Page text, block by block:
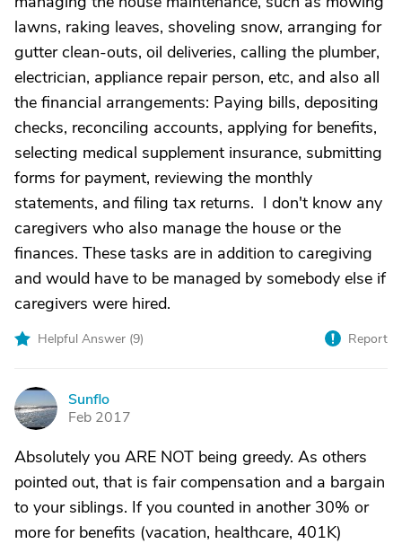
lawns, raking leaves, shoveling snow, arranging for
gutter clean-outs, oil deliveries, calling the plumber,
electrician, appliance repair person, etc, and also all
the financial arrangements: Paying bills, depositing
checks, reconciling accounts, applying for benefits,
selecting medical supplement insurance, submitting
forms for payment, reviewing the monthly
statements, and filing tax returns. I don't know any
caregivers who also manage the house or the
finances. These tasks are in addition to caregiving
and would have to be managed by somebody else if
caregivers were hired.
Helpful Answer (9) Report
S
Sunflo
Feb 2017
Absolutely you ARE NOT being greedy. As others
pointed out, that is fair compensation and a bargain
to your siblings. If you counted in another 30% or
more for benefits (vacation, healthcare, 401K)